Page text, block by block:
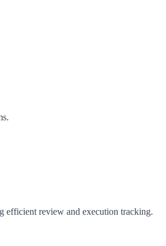
efficient review and execution tracking.